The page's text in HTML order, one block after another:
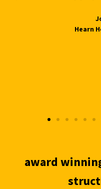
Hearn
award